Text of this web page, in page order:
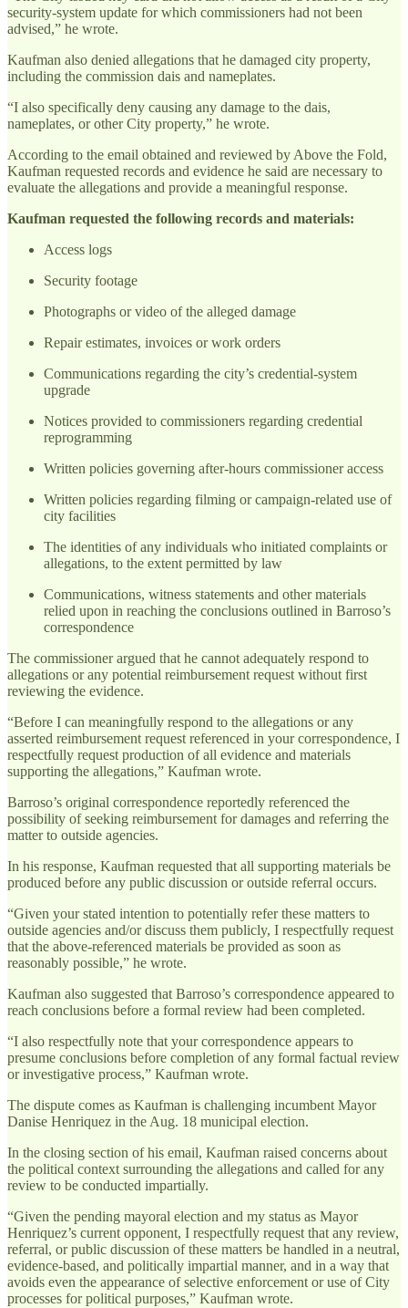
security-system update for which commissioners had not been
advised,” he wrote.
Kaufman also denied allegations that he damaged city property,
including the commission dais and nameplates.
“I also specifically deny causing any damage to the dais,
nameplates, or other City property,” he wrote.
According to the email obtained and reviewed by Above the Fold,
Kaufman requested records and evidence he said are necessary to
evaluate the allegations and provide a meaningful response.
Kaufman requested the following records and materials:
Access logs
Security footage
Photographs or video of the alleged damage
Repair estimates, invoices or work orders
Communications regarding the city’s credential-system
upgrade
Notices provided to commissioners regarding credential
reprogramming
Written policies governing after-hours commissioner access
Written policies regarding filming or campaign-related use of
city facilities
The identities of any individuals who initiated complaints or
allegations, to the extent permitted by law
Communications, witness statements and other materials
relied upon in reaching the conclusions outlined in Barroso’s
correspondence
The commissioner argued that he cannot adequately respond to
allegations or any potential reimbursement request without first
reviewing the evidence.
“Before I can meaningfully respond to the allegations or any
asserted reimbursement request referenced in your correspondence, I
respectfully request production of all evidence and materials
supporting the allegations,” Kaufman wrote.
Barroso’s original correspondence reportedly referenced the
possibility of seeking reimbursement for damages and referring the
matter to outside agencies.
In his response, Kaufman requested that all supporting materials be
produced before any public discussion or outside referral occurs.
“Given your stated intention to potentially refer these matters to
outside agencies and/or discuss them publicly, I respectfully request
that the above-referenced materials be provided as soon as
reasonably possible,” he wrote.
Kaufman also suggested that Barroso’s correspondence appeared to
reach conclusions before a formal review had been completed.
“I also respectfully note that your correspondence appears to
presume conclusions before completion of any formal factual review
or investigative process,” Kaufman wrote.
The dispute comes as Kaufman is challenging incumbent Mayor
Danise Henriquez in the Aug. 18 municipal election.
In the closing section of his email, Kaufman raised concerns about
the political context surrounding the allegations and called for any
review to be conducted impartially.
“Given the pending mayoral election and my status as Mayor
Henriquez’s current opponent, I respectfully request that any review,
referral, or public discussion of these matters be handled in a neutral,
evidence-based, and politically impartial manner, and in a way that
avoids even the appearance of selective enforcement or use of City
processes for political purposes,” Kaufman wrote.